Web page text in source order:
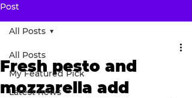
Post
All Posts
My Featured Pick
Latest news
All Posts
Fresh pesto and
mozzarella add